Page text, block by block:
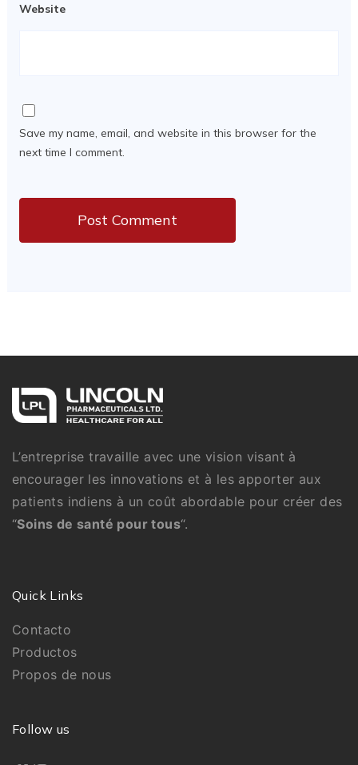
Website
Save my name, email, and website in this browser for the
next time I comment.
L’entreprise travaille avec une vision visant à
encourager les innovations et à les apporter aux
patients indiens à un coût abordable pour créer des
“Soins de santé pour tous“.
Quick Links
Contacto
Productos
Propos de nous
Follow us